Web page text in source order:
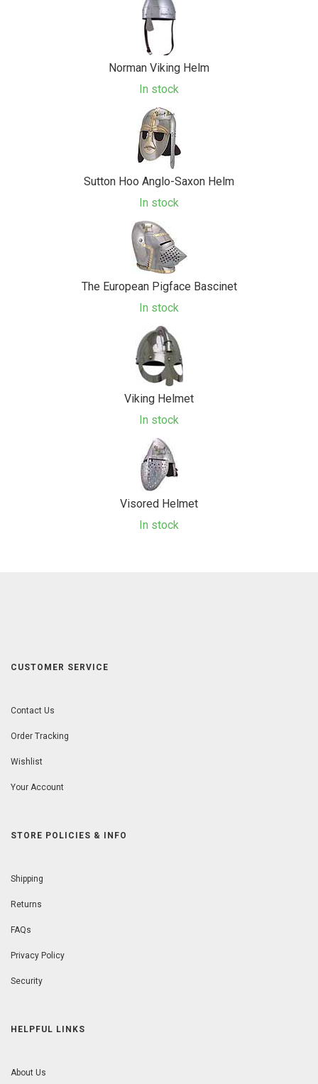
Norman Viking Helm
In stock
Sutton Hoo Anglo-Saxon Helm
In stock
The European Pigface Bascinet
In stock
Viking Helmet
In stock
Visored Helmet
In stock
CUSTOMER SERVICE
Contact Us
Order Tracking
Wishlist
Your Account
STORE POLICIES & INFO
Shipping
Returns
FAQs
Privacy Policy
Security
HELPFUL LINKS
About Us